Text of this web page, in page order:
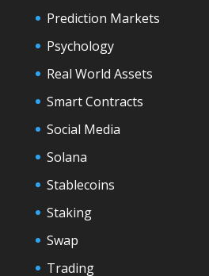
Prediction Markets
Psychology
Real World Assets
Smart Contracts
Social Media
Solana
Stablecoins
Staking
Swap
Trading